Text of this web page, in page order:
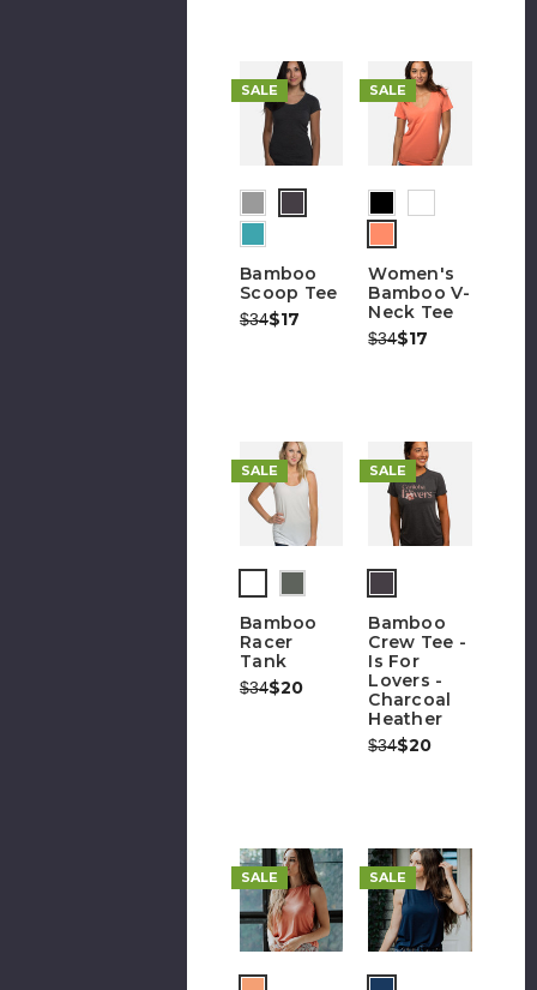
SALE
Bamboo
Scoop Tee
Was:
$34Now:
$17
SALE
Women's
Bamboo V-
Neck Tee
Was:
$34Now:
$17
SALE
stock)
Bamboo
Racer
Tank
Was:
$34Now:
$20
SALE
Bamboo
Crew Tee -
Is For
Lovers -
Charcoal
Heather
Was:
$34Now:
$20
SALE SALE